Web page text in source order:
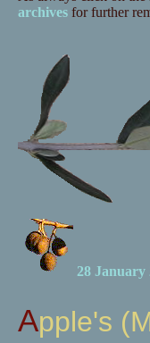
archivesfor further
28 January
Apple's